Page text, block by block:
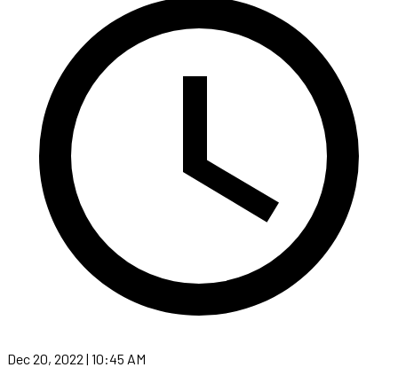
Dec 20, 2022 | 10:45 AM